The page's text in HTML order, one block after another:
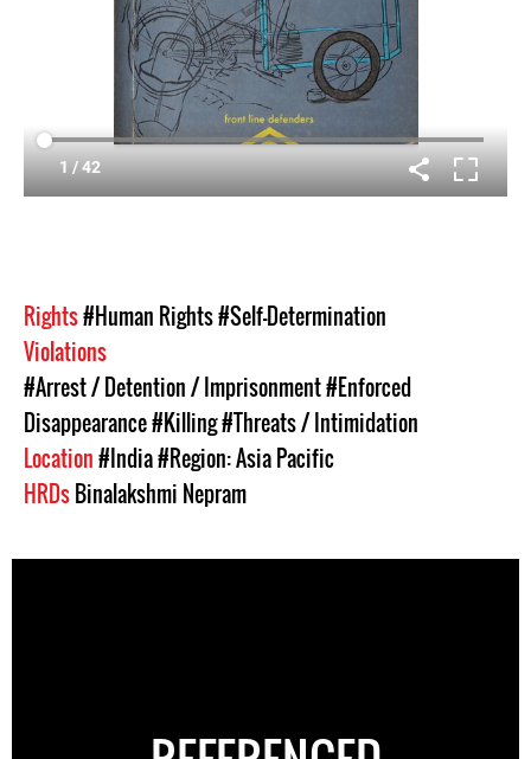
Rights#Human Rights#Self-Determination
Violations
#Arrest / Detention / Imprisonment#Enforced
Disappearance#Killing#Threats / Intimidation
Location#India#Region: Asia Pacific
HRDsBinalakshmi Nepram